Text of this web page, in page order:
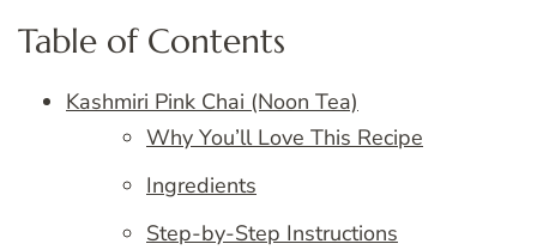
Table of Contents
Kashmiri Pink Chai (Noon Tea)
Why You’ll Love This Recipe
Ingredients
Step-by-Step Instructions